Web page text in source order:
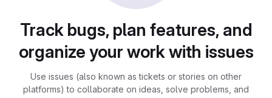
Track bugs, plan features, and
organize your work with issues
Use issues (also known as tickets or stories on other
platforms) to collaborate on ideas, solve problems, and